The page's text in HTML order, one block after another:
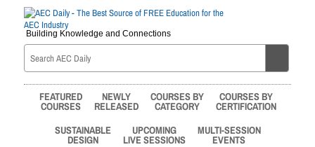
Building Knowledge and Connections
FEATURED
COURSES
NEWLY
RELEASED
COURSES BY
CATEGORY
COURSES BY
CERTIFICATION
SUSTAINABLE
DESIGN
UPCOMING
LIVE SESSIONS
MULTI-SESSION
EVENTS